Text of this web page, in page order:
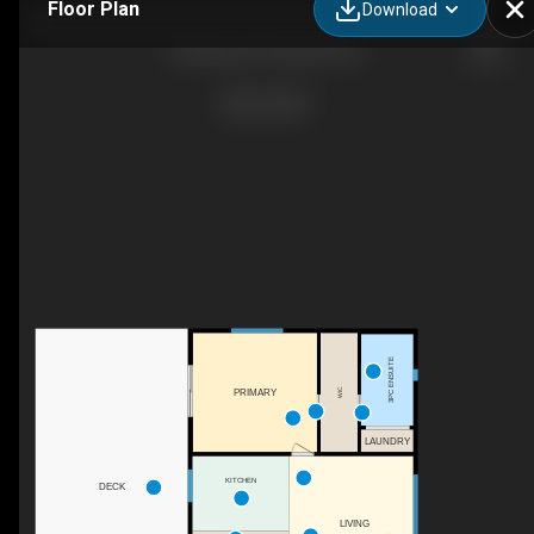
Floor Plan Download
LIVING
KITCHEN
LAUNDRY
3PC ENSUITE
PRIMARY WIC
DECK